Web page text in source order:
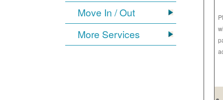
Move In / Out
More Services